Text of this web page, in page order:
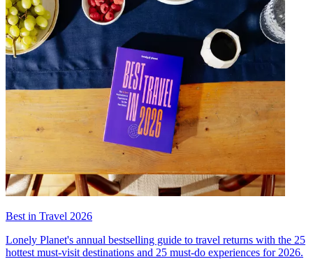
Best in Travel 2026
Lonely Planet's annual bestselling guide to travel returns with the 25
hottest must-visit destinations and 25 must-do experiences for 2026.